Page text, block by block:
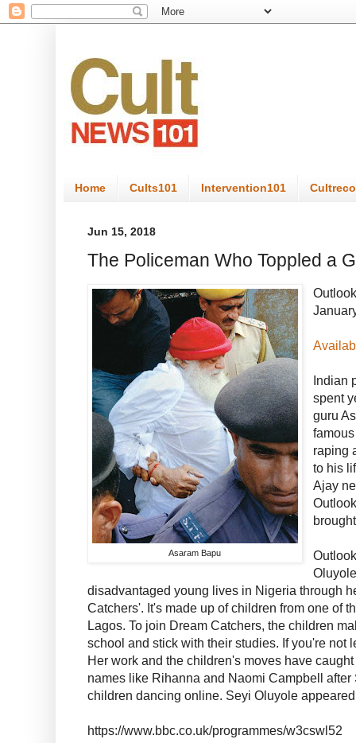
Home Cults101 Intervention101
Jun 15, 2018
The Policeman Who Toppled a
Asaram Bapu
Indian
spent
guru
raping
to his
Ajay
disadvantaged young lives in Nigeria through
Catchers'. It's made up of children from one of
Lagos. To join Dream Catchers, the children
school and stick with their studies. If you're not
Her work and the children's moves have
names like Rihanna and Naomi Campbell
children dancing online. Seyi Oluyole
https://www.bbc.co.uk/programmes/w3cswl52